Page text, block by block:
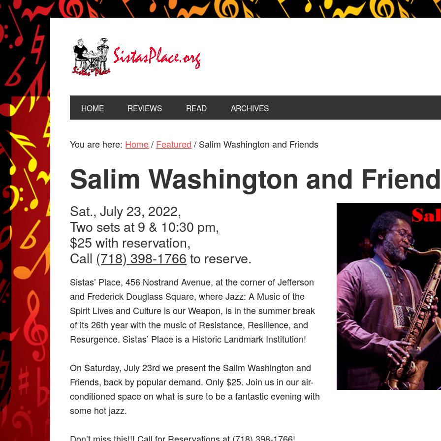
HOME REVIEWS READ ARCHIVES
You are here: Home / Featured / Salim Washington and Friends
Salim Washington and
Sat., July 23, 2022,
Two sets at 9 & 10:30 pm,
$25 with reservation,
Call (718) 398-1766 to reserve.
Sistas’ Place, 456 Nostrand Avenue, at the corner of Jefferson
and Frederick Douglass Square, where Jazz: A Music of the
Spirit Lives and Culture is our Weapon, is in the summer break
of its 26th year with the music of Resistance, Resilience, and
Resurgence. Sistas’ Place is a Historic Landmark Institution!
On Saturday, July 23rd we present the Salim Washington and
Friends, back by popular demand. Only $25. Join us in our air-
conditioned space on what is sure to be a fantastic evening with
some hot jazz.